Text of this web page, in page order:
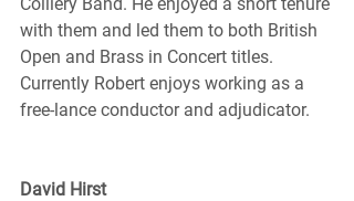
with them and led them to both British
Open and Brass in Concert titles.
Currently Robert enjoys working as a
free-lance conductor and adjudicator.
David Hirst